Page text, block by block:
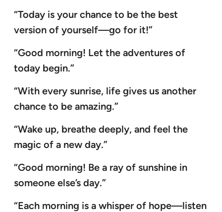
“Today is your chance to be the best
version of yourself—go for it!”
“Good morning! Let the adventures of
today begin.”
“With every sunrise, life gives us another
chance to be amazing.”
“Wake up, breathe deeply, and feel the
magic of a new day.”
“Good morning! Be a ray of sunshine in
someone else’s day.”
“Each morning is a whisper of hope—listen